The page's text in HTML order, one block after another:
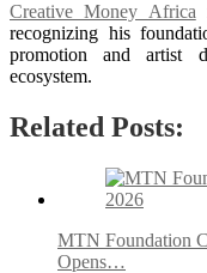
Creative Money Africa
recognizing his
promotion and artist
ecosystem.
Related Posts:
MTN Foundation
Opens…